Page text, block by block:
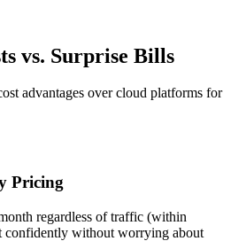
vs. Surprise Bills
advantages over cloud platforms for
Pricing
regardless of traffic (within
confidently without worrying about